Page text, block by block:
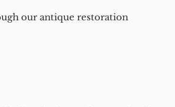
our antique restoration